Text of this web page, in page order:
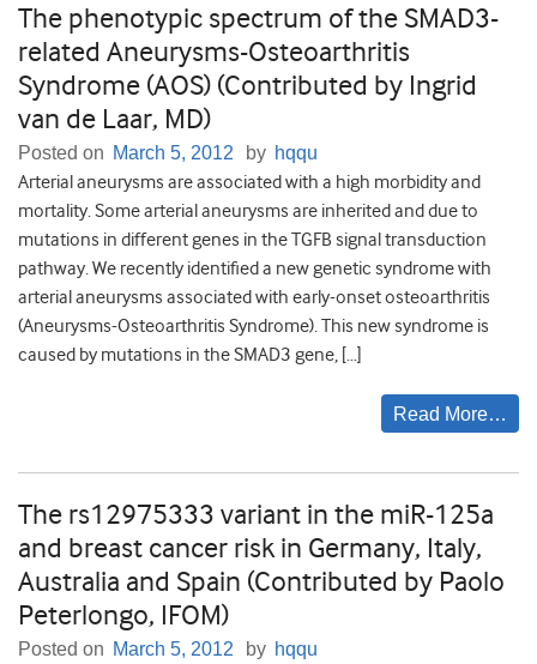
The phenotypic spectrum of the SMAD3-
related Aneurysms-Osteoarthritis
Syndrome (AOS) (Contributed by Ingrid
van de Laar, MD)
Posted on March 5, 2012 by hqqu
Arterial aneurysms are associated with a high morbidity and
mortality. Some arterial aneurysms are inherited and due to
mutations in different genes in the TGFB signal transduction
pathway. We recently identified a new genetic syndrome with
arterial aneurysms associated with early-onset osteoarthritis
(Aneurysms-Osteoarthritis Syndrome). This new syndrome is
caused by mutations in the SMAD3 gene, […]
Read More…
The rs12975333 variant in the miR-125a
and breast cancer risk in Germany, Italy,
Australia and Spain (Contributed by Paolo
Peterlongo, IFOM)
Posted on March 5, 2012 by hqqu